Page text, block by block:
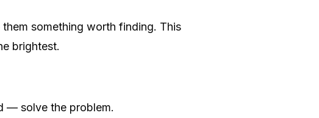
something worth finding. This
brightest.
— solve the problem.